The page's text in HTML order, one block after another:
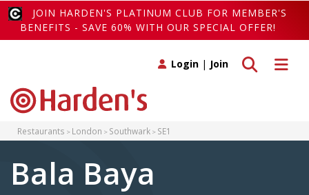
JOIN HARDEN'S PLATINUM CLUB FOR MEMBER'S
BENEFITS - SAVE 60% WITH OUR SPECIAL OFFER!
Toggle
Toggle search
Login | Join
Restaurants London Southwark SE1
Bala Baya